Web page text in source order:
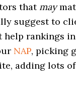
that may
suggest to
help rankings
NAP, picking
adding lots